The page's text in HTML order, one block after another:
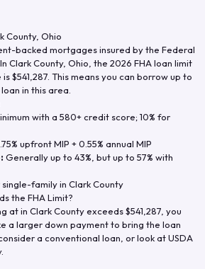
County, Ohio
backed mortgages insured by the Federal
Clark County, Ohio , the 2026 FHA loan limit
is$541,287 . This means you can borrow up to
in this area.
with a 580+ credit score; 10% for
upfront MIP + 0.55% annual MIP
Generally up to 43%, but up to 57% with
family in Clark County
the FHA Limit?
at in Clark Countyexceeds$541,287 , you
a larger down payment to bring the loan
a conventional loan, or look at USDA